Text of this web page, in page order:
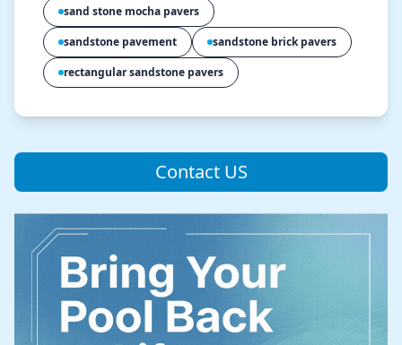
sand stone mocha pavers
sandstone pavement
sandstone brick pavers
rectangular sandstone pavers
Contact US